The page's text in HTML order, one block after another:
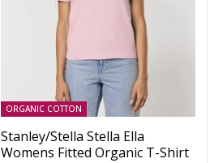
ORGANIC COTTON
Stanley/Stella Stella Ella
Womens Fitted Organic T-Shirt